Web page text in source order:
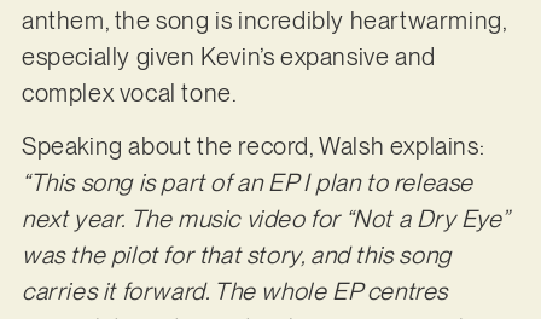
anthem, the song is incredibly heartwarming,
especially given Kevin’s expansive and
complex vocal tone.
Speaking about the record, Walsh explains:
“This song is part of an EP I plan to release
next year. The music video for “Not a Dry Eye”
was the pilot for that story, and this song
carries it forward. The whole EP centres